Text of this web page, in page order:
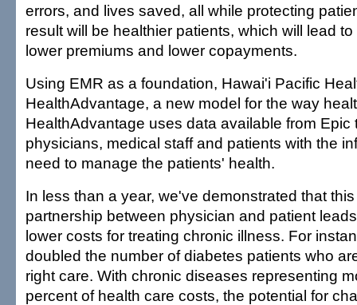
errors, and lives saved, all while protecting
result will be healthier patients, which will lead
lower premiums and lower copayments.
Using EMR as a foundation, Hawai'i Pacific
HealthAdvantage, a new model for the way
HealthAdvantage uses data available from Epic
physicians, medical staff and patients with the
need to manage the patients' health.
In less than a year, we've demonstrated that
partnership between physician and patient
lower costs for treating chronic illness. For
doubled the number of diabetes patients who
right care. With chronic diseases representing
percent of health care costs, the potential for